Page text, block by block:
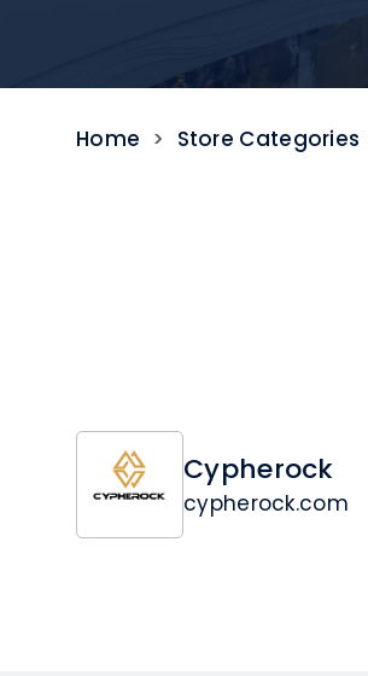
Home > Store Categories
Cypherock
cypherock.com